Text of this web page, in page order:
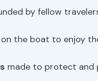
by fellow
the boat to enjoy
made to protect and